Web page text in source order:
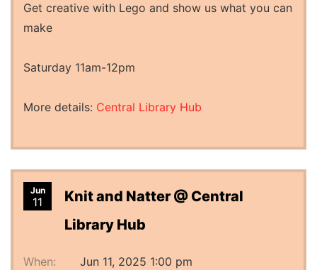
Get creative with Lego and show us what you can
make
Saturday 11am-12pm
More details: Central Library Hub
Jun
11
Knit and Natter @ Central
Library Hub
When: Jun 11, 2025 1:00 pm